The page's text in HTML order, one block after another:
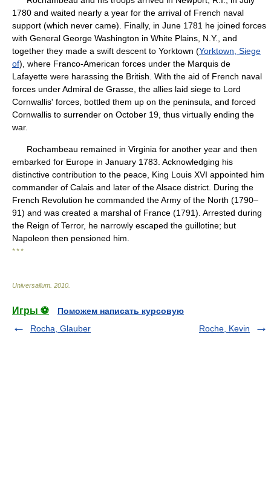
1780 and waited nearly a year for the arrival of French naval
support (which never came). Finally, in June 1781 he joined forces
with General George Washington in White Plains, N.Y., and
together they made a swift descent to Yorktown (Yorktown, Siege
of), where Franco-American forces under the Marquis de
Lafayette were harassing the British. With the aid of French naval
forces under Admiral de Grasse, the allies laid siege to Lord
Cornwallis' forces, bottled them up on the peninsula, and forced
Cornwallis to surrender on October 19, thus virtually ending the
war.
Rochambeau remained in Virginia for another year and then
embarked for Europe in January 1783. Acknowledging his
distinctive contribution to the peace, King Louis XVI appointed him
commander of Calais and later of the Alsace district. During the
French Revolution he commanded the Army of the North (1790–
91) and was created a marshal of France (1791). Arrested during
the Reign of Terror, he narrowly escaped the guillotine; but
Napoleon then pensioned him.
* * *
Universalium 2010
Игры ⚽
Поможем написать курсовую
Rocha, Glauber
Roche, Kevin